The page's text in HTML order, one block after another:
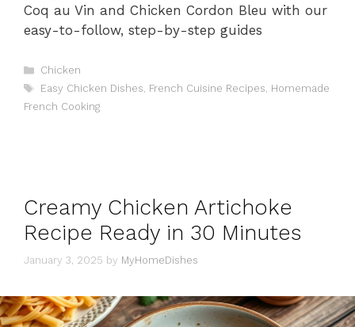
Coq au Vin and Chicken Cordon Bleu with our
easy-to-follow, step-by-step guides
Categories
Chicken
Tags
Easy Chicken Dishes, French Cuisine Recipes, Homemade
French Cooking
Creamy Chicken Artichoke
Recipe Ready in 30 Minutes
January 3, 2025 by MyHomeDishes